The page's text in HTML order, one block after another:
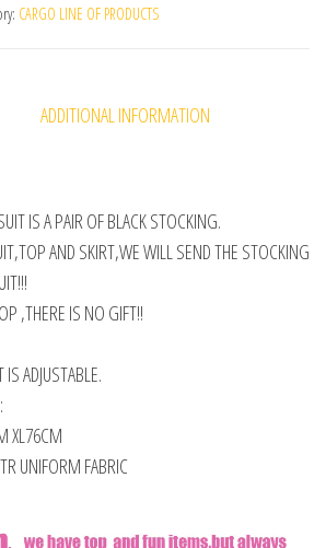
CARGO LINE OF PRODUCTS
ADDITIONAL INFORMATION
IS A PAIR OF BLACK STOCKING.
AND SKIRT,WE WILL SEND THE STOCKING
,THERE IS NO GIFT!!
ADJUSTABLE.
XL76CM
UNIFORM FABRIC